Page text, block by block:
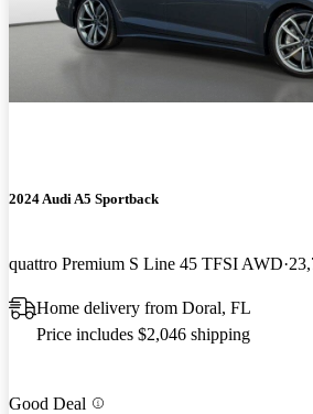
2024 Audi A5 Sportback
quattro Premium S Line 45 TFSI AWD
Home delivery from Doral, FL
Price includes $2,046 shipping
Good Deal